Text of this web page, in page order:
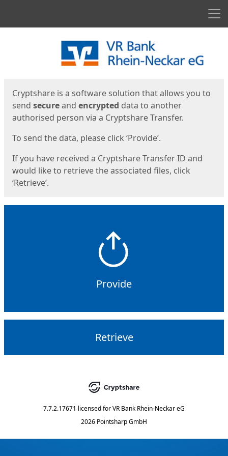
Cryptshare is a software solution that allows you to
send secureand encrypted data to another
authorised person via a Cryptshare Transfer.
To send the data, please click ‘Provide’.
If you have received a Cryptshare Transfer ID and
would like to retrieve the associated files, click
‘Retrieve’.
Provide
Retrieve
7.7.2.17671 licensed forVR Bank Rhein-Neckar eG
2026 Pointsharp GmbH